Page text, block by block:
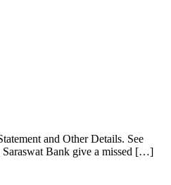
and Other Details. See
Saraswat Bank give a missed […]